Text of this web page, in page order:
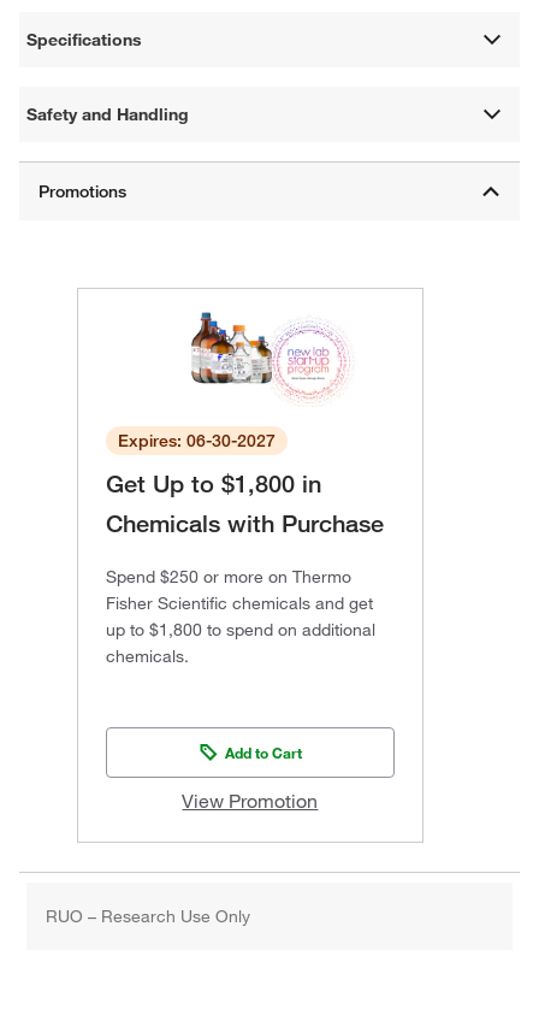
Specifications
Safety and Handling
Expires: 06-30-2027
Get Up to $1,800 in
Chemicals with Purchase
Spend $250 or more on Thermo
Fisher Scientific chemicals and get
up to $1,800 to spend on additional
chemicals.
Add to Cart
View Promotion
RUO – Research Use Only